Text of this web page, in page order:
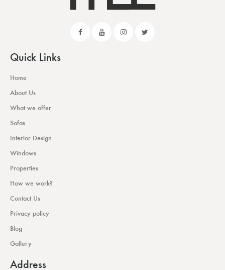
Quick Links
Home
About Us
What we offer
Sofas
Interior Design
Windows
Properties
How we work?
Contact Us
Privacy policy
Blog
Gallery
Address